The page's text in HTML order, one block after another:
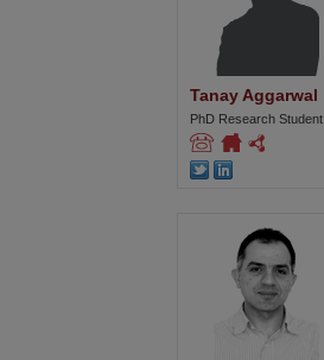
Tanay Aggarwal
PhD Research Student